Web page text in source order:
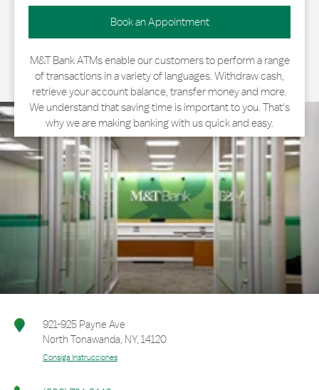
Book an Appointment
M&T Bank ATMs enable our customers to perform a range
of transactions in a variety of languages. Withdraw cash,
retrieve your account balance, transfer money and more.
We understand that saving time is important to you. That's
why we are making banking with us quick and easy.
921-925 Payne Ave
North Tonawanda, NY, 14120
Consiga Instrucciones